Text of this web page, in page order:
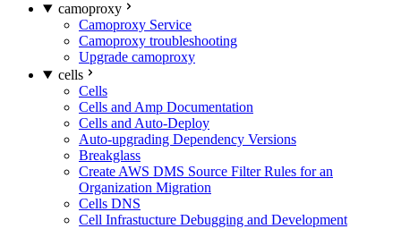
camoproxy
Camoproxy Service
Camoproxy troubleshooting
Upgrade camoproxy
cells
Cells
Cells and Amp Documentation
Cells and Auto-Deploy
Auto-upgrading Dependency Versions
Breakglass
Create AWS DMS Source Filter Rules for an
Organization Migration
Cells DNS
Cell Infrastucture Debugging and Development